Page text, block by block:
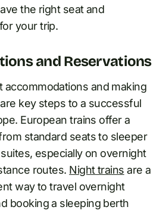
the right seat and
your trip.
and Reservations
accommodations and making
key steps to a successful
European trains offer a
standard seats to sleeper
especially on overnight
routes. Night trains are a
way to travel overnight
booking a sleeping berth